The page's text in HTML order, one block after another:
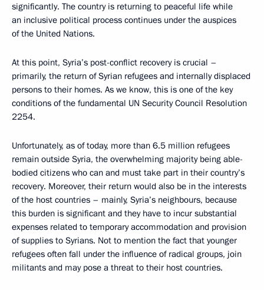
significantly. The country is returning to peaceful life while
an inclusive political process continues under the auspices
of the United Nations.
At this point, Syria’s post-conflict recovery is crucial –
primarily, the return of Syrian refugees and internally displaced
persons to their homes. As we know, this is one of the key
conditions of the fundamental UN Security Council Resolution
2254.
Unfortunately, as of today, more than 6.5 million refugees
remain outside Syria, the overwhelming majority being able-
bodied citizens who can and must take part in their country’s
recovery. Moreover, their return would also be in the interests
of the host countries – mainly, Syria’s neighbours, because
this burden is significant and they have to incur substantial
expenses related to temporary accommodation and provision
of supplies to Syrians. Not to mention the fact that younger
refugees often fall under the influence of radical groups, join
militants and may pose a threat to their host countries.